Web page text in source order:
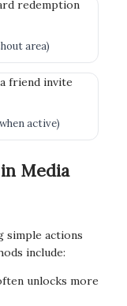
area)
active)
Media
simple actions
include:
unlocks more